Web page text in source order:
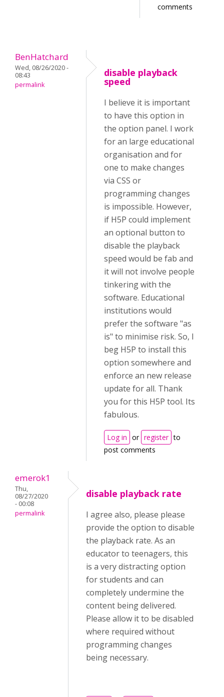
comments
BenHatchard
Wed, 08/26/2020 -
08:43
permalink
disable playback
speed
I believe it is important
to have this option in
the option panel. I work
for an large educational
organisation and for
one to make changes
via CSS or
programming changes
is impossible. However,
if H5P could implement
an optional button to
disable the playback
speed would be fab and
it will not involve people
tinkering with the
software. Educational
institutions would
prefer the software "as
is" to minimise risk. So, I
beg H5P to install this
option somewhere and
enforce an new release
update for all. Thank
you for this H5P tool. Its
fabulous.
Log in or register to
post comments
emerok1
Thu,
08/27/2020
- 00:08
permalink
disable playback rate
I agree also, please please
provide the option to disable
the playback rate. As an
educator to teenagers, this
is a very distracting option
for students and can
completely undermine the
content being delivered.
Please allow it to be disabled
where required without
programming changes
being necessary.